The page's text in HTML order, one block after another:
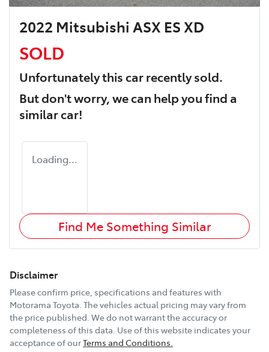
2022 Mitsubishi ASX ES XD
SOLD
Unfortunately thiscarrecently sold.
But don't worry, we can help you find a
similarcar!
Loading...
Find Me Something Similar
Disclaimer
Please confirm price, specifications and features with
Motorama Toyota. The vehicles actual pricing may vary from
the price published. We do not warrant the accuracy or
completeness of this data. Use of this website indicates your
acceptance of ourTerms and Conditions.